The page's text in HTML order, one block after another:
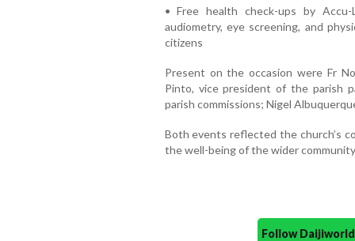
• Free health check-ups by Accu-
audiometry, eye screening, and
citizens
Present on the occasion were Fr
Pinto, vice president of the parish
parish commissions; Nigel
Both events reflected the church’s
the well-being of the wider
Follow